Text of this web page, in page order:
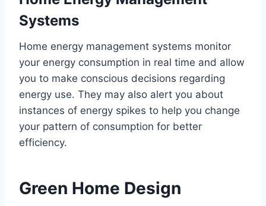
Systems
Home energy management systems monitor
your energy consumption in real time and allow
you to make conscious decisions regarding
energy use. They may also alert you about
instances of energy spikes to help you change
your pattern of consumption for better
efficiency.
Green Home Design